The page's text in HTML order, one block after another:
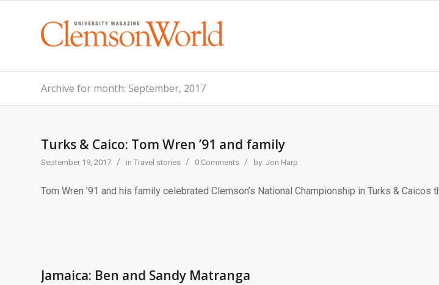
Archive for month: September, 2017
Turks & Caico: Tom Wren ’91 and family
September 19, 2017 / in Travel stories / 0 Comments / by: Jon Harp
Tom Wren ’91 and his family celebrated Clemson’s National Championship in Turks & Caicos
Jamaica: Ben and Sandy Matranga